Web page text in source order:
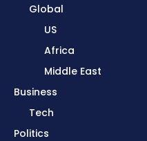
Global
US
Africa
Middle East
Business
Tech
Politics